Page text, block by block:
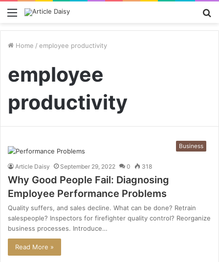
Menu
Home / employee productivity
employee
productivity
Business
Article Daisy September 29, 2022 0 318
Why Good People Fail: Diagnosing
Employee Performance Problems
Quality suffers, and sales decline. What can be done? Retrain
salespeople? Inspectors for firefighter quality control? Reorganize
business processes. Introduce…
Read More »